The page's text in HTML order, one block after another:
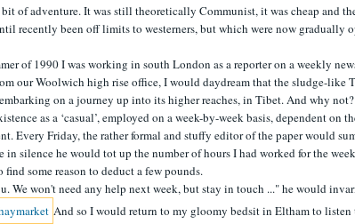
of adventure. It was still theoretically Communist, it was cheap and
recently been off limits to westerners, but which were now gradually
of 1990 I was working in south London as a reporter on a weekly
our Woolwich high rise office, I would daydream that the sludge-like
on a journey up into its higher reaches, in Tibet. And why
as a ‘casual’, employed on a week-by-week basis, dependent on
Every Friday, the rather formal and stuffy editor of the paper would
in silence he would tot up the number of hours I had worked for the
find some reason to deduct a few pounds.
We won't need any help next week, but stay in touch ..." he would
And so I would return to my gloomy bedsit in Eltham to listen